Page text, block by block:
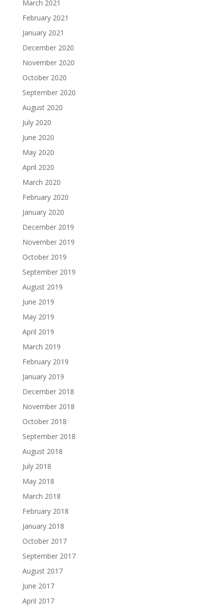
March 2021
February 2021
January 2021
December 2020
November 2020
October 2020
September 2020
August 2020
July 2020
June 2020
May 2020
April 2020
March 2020
February 2020
January 2020
December 2019
November 2019
October 2019
September 2019
August 2019
June 2019
May 2019
April 2019
March 2019
February 2019
January 2019
December 2018
November 2018
October 2018
September 2018
August 2018
July 2018
May 2018
March 2018
February 2018
January 2018
October 2017
September 2017
August 2017
June 2017
April 2017